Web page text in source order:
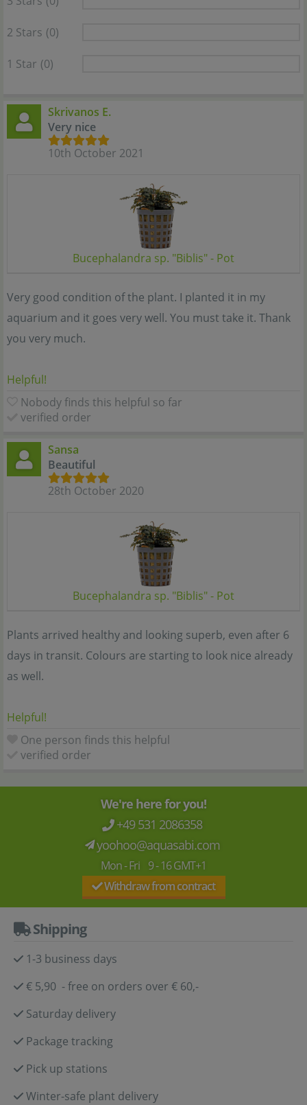
2 Stars (0)
1 Star (0)
Skrivanos E.
Very nice
10th October 2021
Bucephalandra sp. "Biblis" - Pot
Very good condition of the plant. I planted it in my
aquarium and it goes very well. You must take it. Thank
you very much.
Helpful!
Nobody finds this helpful so far
verified order
Sansa
Beautiful
28th October 2020
Bucephalandra sp. "Biblis" - Pot
Plants arrived healthy and looking superb, even after 6
days in transit. Colours are starting to look nice already
as well.
Helpful!
One person finds this helpful
verified order
We're here for you!
+49 531 2086358
yoohoo@aquasabi.com
Mon - Fri 9 - 16 GMT+1
Withdraw from contract
Shipping
1-3 business days
€ 5,90 - free on orders over € 60,-
Saturday delivery
Package tracking
Pick up stations
Winter-safe plant delivery